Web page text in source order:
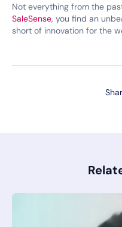
Not everything from the
SaleSense, you find an
short of innovation for the